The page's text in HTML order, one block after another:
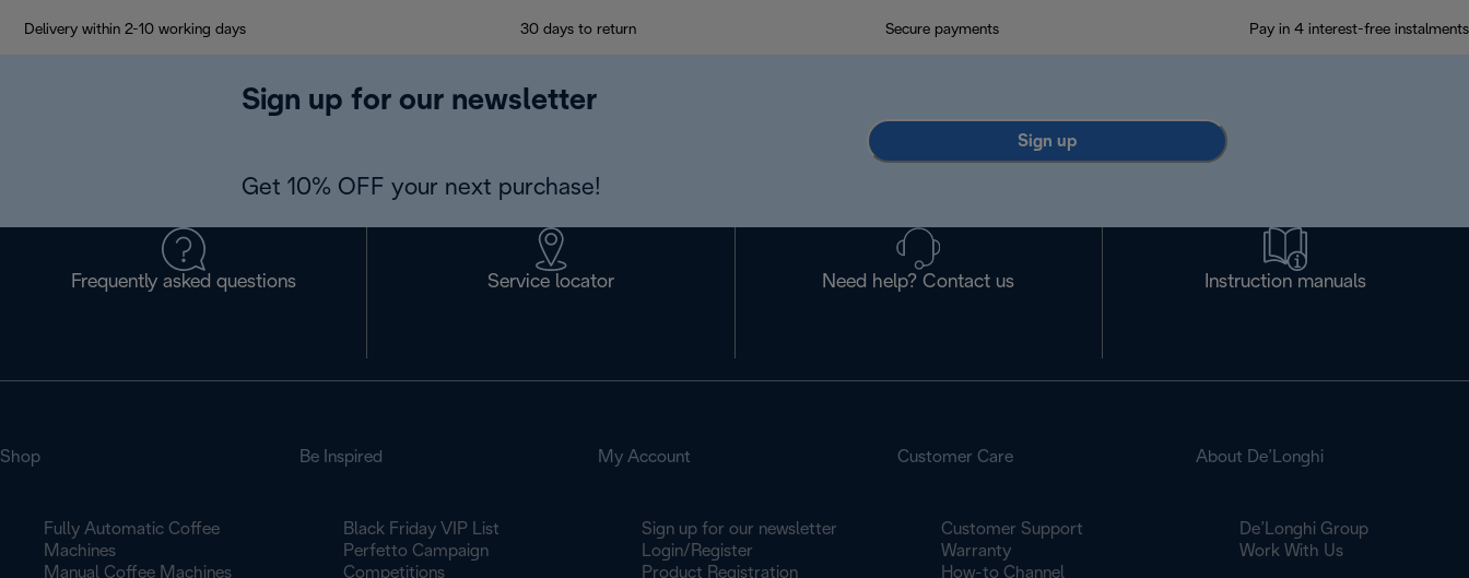
Delivery within 2-10 working days 30 days to return Secure payments Pay in 4 interest-free instalments
Sign up for our newsletter
Get 10% OFF your next purchase!
Sign up
Frequently asked questions Service locator Need help? Contact us Instruction manuals
Shop
Fully Automatic Coffee
Machines
Manual Coffee Machines
Be Inspired
Black Friday VIP List
Perfetto Campaign
Competitions
My Account
Sign up for our newsletter
Login/Register
Product Registration
Customer Care
Customer Support
Warranty
How-to Channel
About De’Longhi
De’Longhi Group
Work With Us